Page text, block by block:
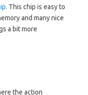
. This chip is easy to
and many nice
a bit more
the action